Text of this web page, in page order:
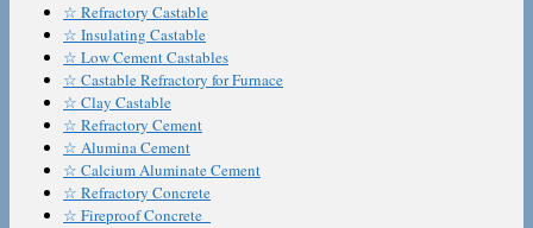
☆ Refractory Castable
☆ Insulating Castable
☆ Low Cement Castables
☆ Castable Refractory for Furnace
☆ Clay Castable
☆ Refractory Cement
☆ Alumina Cement
☆ Calcium Aluminate Cement
☆ Refractory Concrete
☆ Fireproof Concrete